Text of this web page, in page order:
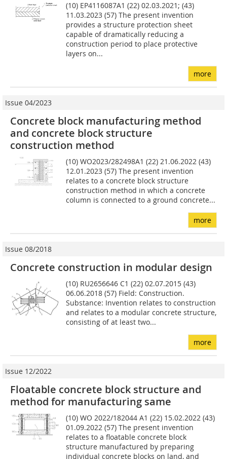
(10) EP4116087A1 (22) 02.03.2021; (43)
11.03.2023 (57) The present invention
provides a structure protection sheet
capable of dramatically reducing a
construction period to place protective
layers on...
more
Issue 04/2023
Concrete block manufacturing method
and concrete block structure
construction method
(10) WO2023/282498A1 (22) 21.06.2022 (43)
12.01.2023 (57) The present invention
relates to a concrete block structure
construction method in which a concrete
column is connected to a ground concrete...
more
Issue 08/2018
Concrete construction in modular design
(10) RU2656646 C1 (22) 02.07.2015 (43)
06.06.2018 (57) Field: Construction.
Substance: Invention relates to construction
and relates to a modular concrete structure,
consisting of at least two...
more
Issue 12/2022
Floatable concrete block structure and
method for manufacturing same
(10) WO 2022/182044 A1 (22) 15.02.2022 (43)
01.09.2022 (57) The present invention
relates to a floatable concrete block
structure manufactured by preparing
individual concrete blocks on land, and